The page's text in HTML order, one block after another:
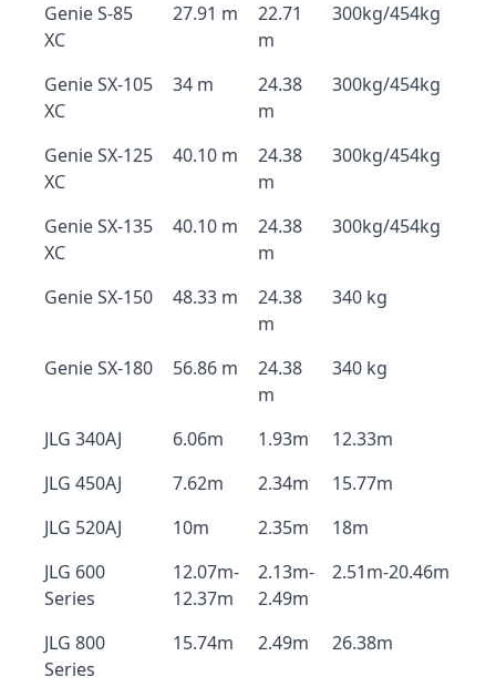
Genie S-85
XC
27.91 m
22.71
m
300kg/454kg
Genie SX-105
XC
34 m
24.38
m
300kg/454kg
Genie SX-125
XC
40.10 m
24.38
m
300kg/454kg
Genie SX-135
XC
40.10 m
24.38
m
300kg/454kg
Genie SX-150 48.33 m
24.38
m
340 kg
Genie SX-180 56.86 m
24.38
m
340 kg
JLG 340AJ 6.06m 1.93m
12.33m
JLG 450AJ
7.62m 2.34m
15.77m
JLG 520AJ
10m 2.35m
18m
JLG 600
Series
12.07m-
12.37m
2.13m-
2.49m
2.51m-20.46m
JLG 800
Series
15.74m 2.49m 26.38m